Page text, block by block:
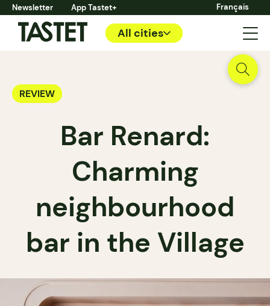
Newsletter App Tastet+ Français
All cities
REVIEW
Bar Renard:
Charming
neighbourhood
bar in the Village